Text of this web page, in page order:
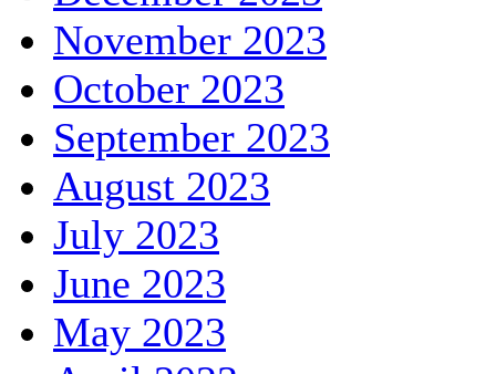
November 2023
October 2023
September 2023
August 2023
July 2023
June 2023
May 2023